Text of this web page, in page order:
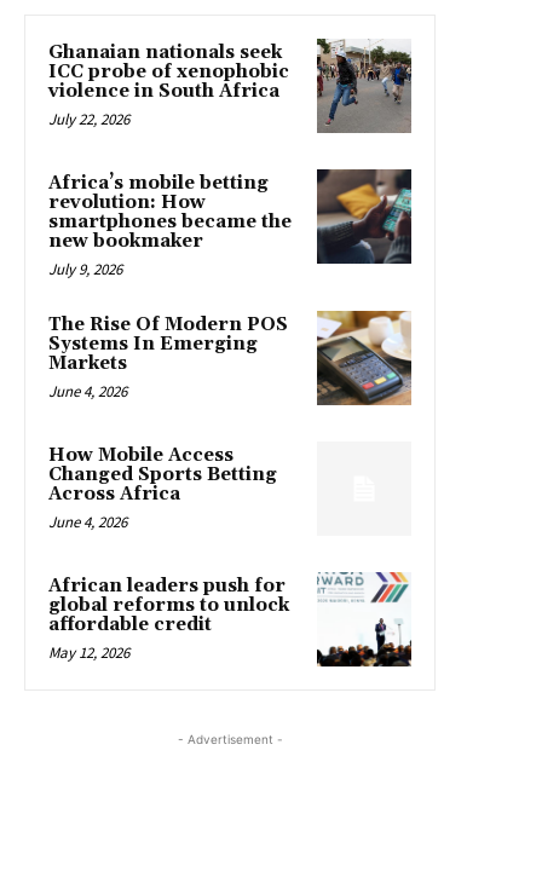
Ghanaian nationals seek
ICC probe of xenophobic
violence in South Africa
July 22, 2026
Africa’s mobile betting
revolution: How
smartphones became the
new bookmaker
July 9, 2026
The Rise Of Modern POS
Systems In Emerging
Markets
June 4, 2026
How Mobile Access
Changed Sports Betting
Across Africa
June 4, 2026
African leaders push for
global reforms to unlock
affordable credit
May 12, 2026
- Advertisement -